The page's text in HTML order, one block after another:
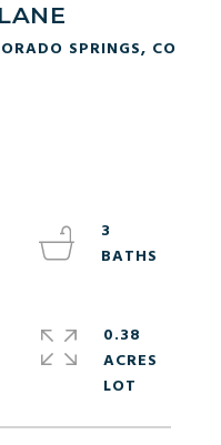
SPRINGS, CO
3
0.38
ACRES